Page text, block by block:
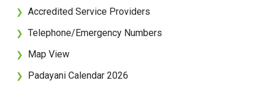
❯ Accredited Service Providers
❯ Telephone/Emergency Numbers
❯ Map View
❯ Padayani Calendar 2026